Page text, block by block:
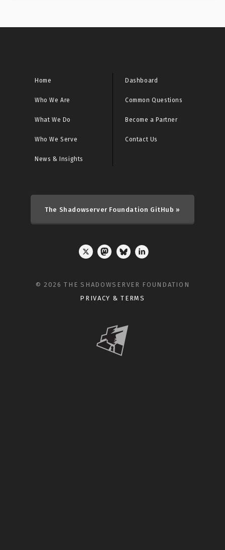
Home
Who We Are
What We Do
Who We Serve
News & Insights
Dashboard
Common Questions
Become a Partner
Contact Us
© 2026 THE SHADOWSERVER FOUNDATION
PRIVACY & TERMS
The Shadowserver Foundation GitHub »